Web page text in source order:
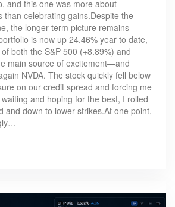
and this one was more about
than celebrating gains.Despite the
the longer-term picture remains
is now up 24.46% year to date,
both the S&P 500 (+8.89%) and
main source of excitement—and
NVDA. The stock quickly fell below
on our credit spread and forcing me
and hoping for the best, I rolled
and down to lower strikes.At one point,